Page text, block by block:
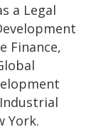
a Legal
Finance,
York.